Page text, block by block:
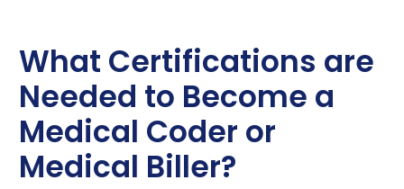
What Certifications are
Needed to Become a
Medical Coder or
Medical Biller?